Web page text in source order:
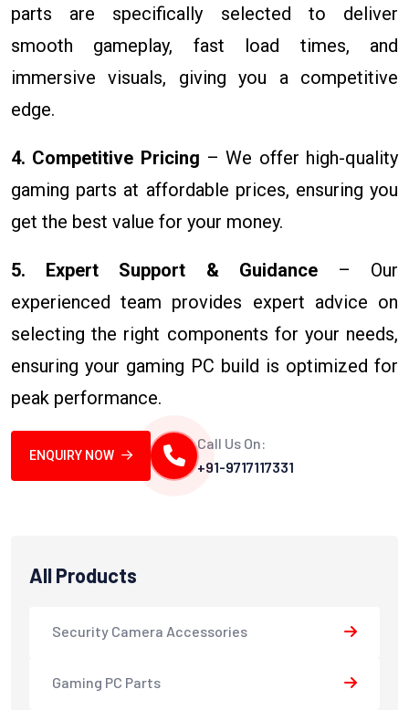
parts are specifically selected to deliver
smooth gameplay, fast load times, and
immersive visuals, giving you a competitive
edge.
4. Competitive Pricing – We offer high-quality
gaming parts at affordable prices, ensuring you
get the best value for your money.
5. Expert Support & Guidance– Our
experienced team provides expert advice on
selecting the right components for your needs,
ensuring your gaming PC build is optimized for
peak performance.
ENQUIRY NOW
Call Us On:
+91-9717117331
All Products
Security Camera Accessories
Gaming PC Parts